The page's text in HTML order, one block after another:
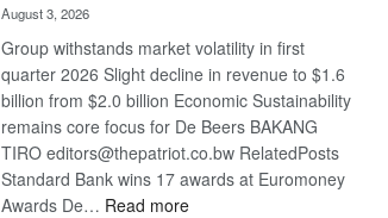
August 3, 2026
Group withstands market volatility in first
quarter 2026 Slight decline in revenue to $1.6
billion from $2.0 billion Economic Sustainability
remains core focus for De Beers BAKANG
TIRO editors@thepatriot.co.bw RelatedPosts
Standard Bank wins 17 awards at Euromoney
Awards De… Read more: